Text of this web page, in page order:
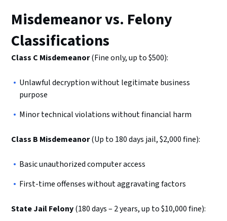
Misdemeanor vs. Felony
Classifications
Class C Misdemeanor(Fine only, up to $500):
Unlawful decryption without legitimate business
purpose
Minor technical violations without financial harm
Class B Misdemeanor(Up to 180 days jail, $2,000 fine):
Basic unauthorized computer access
First-time offenses without aggravating factors
State Jail Felony(180 days – 2 years, up to $10,000 fine):